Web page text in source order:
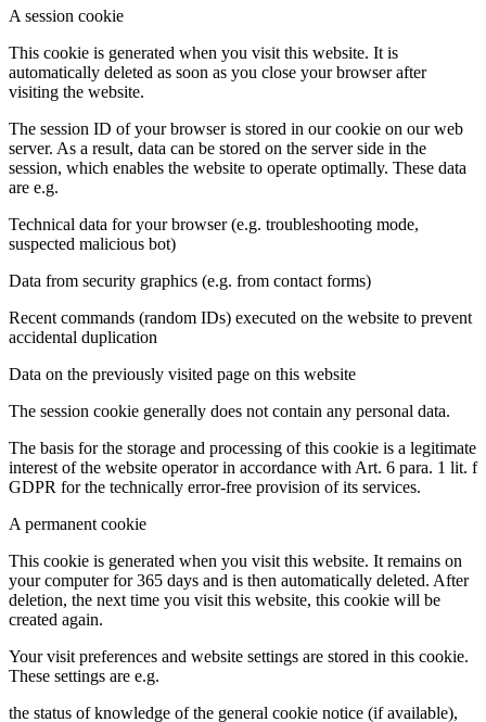
A session cookie
This cookie is generated when you visit this website. It is
automatically deleted as soon as you close your browser after
visiting the website.
The session ID of your browser is stored in our cookie on our web
server. As a result, data can be stored on the server side in the
session, which enables the website to operate optimally. These data
are e.g.
Technical data for your browser (e.g. troubleshooting mode,
suspected malicious bot)
Data from security graphics (e.g. from contact forms)
Recent commands (random IDs) executed on the website to prevent
accidental duplication
Data on the previously visited page on this website
The session cookie generally does not contain any personal data.
The basis for the storage and processing of this cookie is a legitimate
interest of the website operator in accordance with Art. 6 para. 1 lit. f
GDPR for the technically error-free provision of its services.
A permanent cookie
This cookie is generated when you visit this website. It remains on
your computer for 365 days and is then automatically deleted. After
deletion, the next time you visit this website, this cookie will be
created again.
Your visit preferences and website settings are stored in this cookie.
These settings are e.g.
the status of knowledge of the general cookie notice (if available),